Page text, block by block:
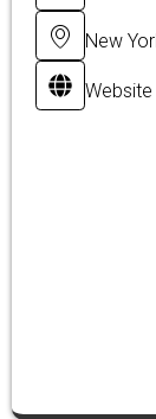
New
Website